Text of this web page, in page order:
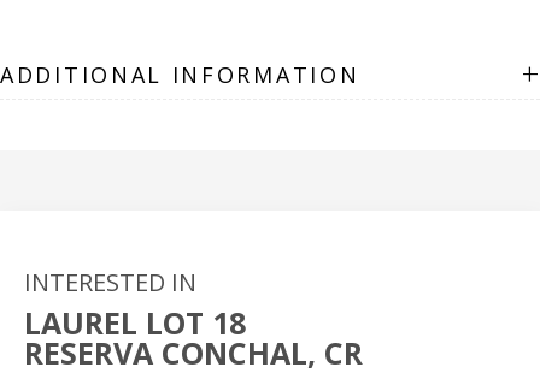
ADDITIONAL INFORMATION +
INTERESTED IN
LAUREL LOT 18
RESERVA CONCHAL, CR